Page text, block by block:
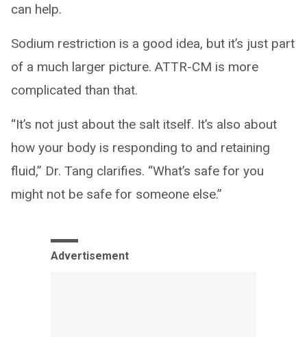
can help.
Sodium restriction is a good idea, but it’s just part
of a much larger picture. ATTR-CM is more
complicated than that.
“It’s not just about the salt itself. It’s also about
how your body is responding to and retaining
fluid,” Dr. Tang clarifies. “What’s safe for you
might not be safe for someone else.”
Advertisement